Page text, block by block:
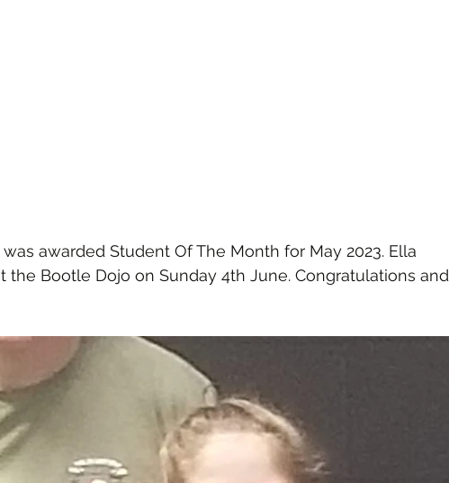
awarded Student Of The Month for May 2023. Ella
the Bootle Dojo on Sunday 4th June. Congratulations and